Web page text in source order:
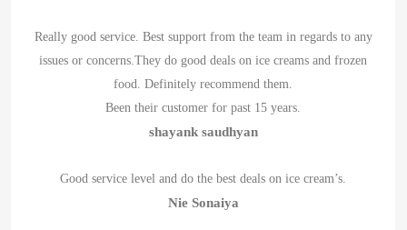
Really good service. Best support from the team in regards to any
issues or concerns.They do good deals on ice creams and frozen
food. Definitely recommend them.
Been their customer for past 15 years.
shayank saudhyan
Good service level and do the best deals on ice cream’s.
Nie Sonaiya